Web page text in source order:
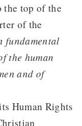
the top of the
of the
fundamental
the human
and of
Human Rights